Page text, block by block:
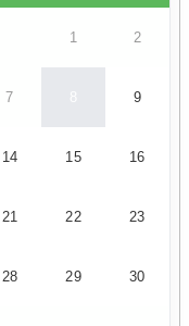
1 2
7 8 9
14 15 16
21 22 23
28 29 30